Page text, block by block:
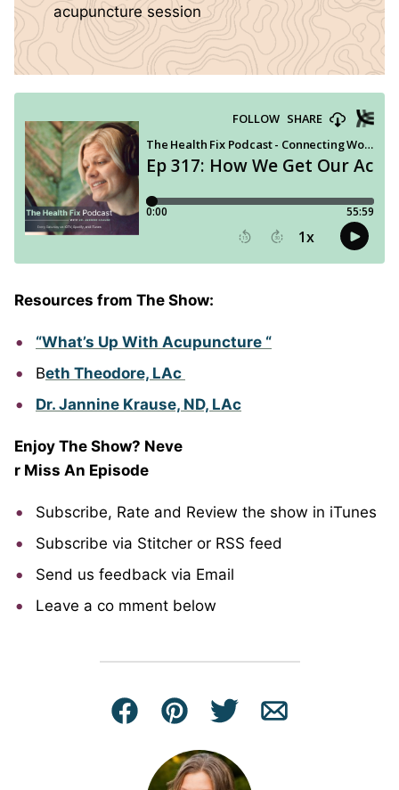
acupuncture session
Resources from The Show:
“What’s Up With Acupuncture “
Beth Theodore, LAc
Dr. Jannine Krause, ND, LAc
Enjoy The Show? Neve
r Miss An Episode
Subscribe, Rate and Review the show in iTunes
Subscribe via Stitcher or RSS feed
Send us feedback via Email
Leave a co mment below
Facebook
Pin Tweet Email